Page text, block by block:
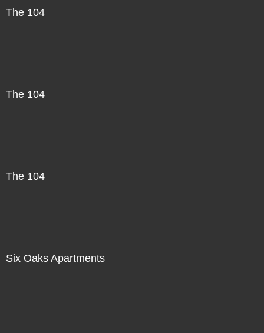
The 104
The 104
The 104
Six Oaks Apartments